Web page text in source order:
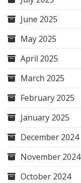
June 2025
May 2025
April 2025
March 2025
February 2025
January 2025
December 2024
November 2024
October 2024